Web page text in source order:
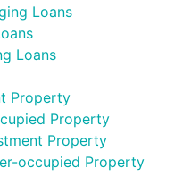
Loans
Loans
Property
Property
Property
occupied Property